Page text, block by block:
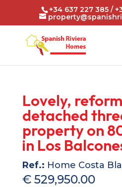
+34 637 227 385 /
Lovely,
detached
property on
in Los
Ref.: Home Costa
€ 529,950.00